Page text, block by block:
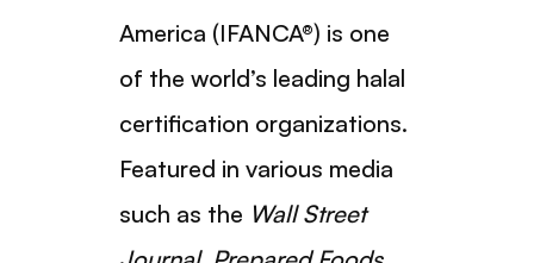
America (IFANCA®) is one
of the world’s leading halal
certification organizations.
Featured in various media
such as the Wall Street